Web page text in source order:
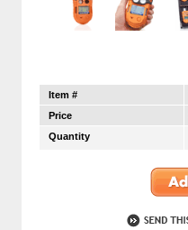
Item #
Price
Quantity